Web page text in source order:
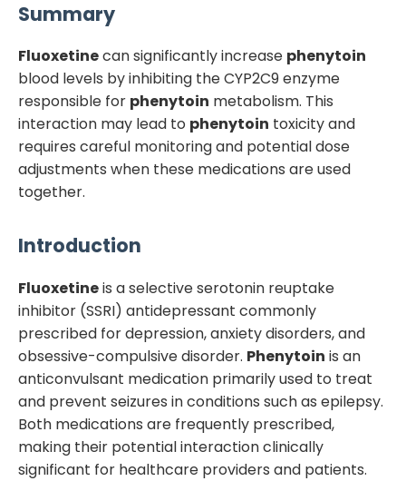
Summary
Fluoxetinecan significantly increase phenytoin
blood levels by inhibiting the CYP2C9 enzyme
responsible for phenytoin metabolism. This
interaction may lead to phenytoin toxicity and
requires careful monitoring and potential dose
adjustments when these medications are used
together.
Introduction
Fluoxetineis a selective serotonin reuptake
inhibitor (SSRI) antidepressant commonly
prescribed for depression, anxiety disorders, and
obsessive-compulsive disorder. Phenytoin is an
anticonvulsant medication primarily used to treat
and prevent seizures in conditions such as epilepsy.
Both medications are frequently prescribed,
making their potential interaction clinically
significant for healthcare providers and patients.